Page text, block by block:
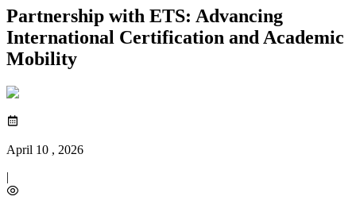
Partnership with ETS: Advancing
International Certification and Academic
Mobility
April 10 , 2026
|